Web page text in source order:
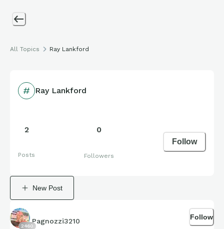
All Topics Ray Lankford
Ray Lankford
2
Posts
0
Followers
Follow
New Post
2460
Pagnozzi3210 Follow